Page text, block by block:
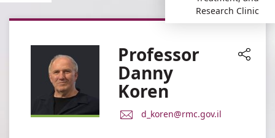
Menu
Research Clinic
Professor
Danny
Koren
E-
d_koren@rmc.gov.il